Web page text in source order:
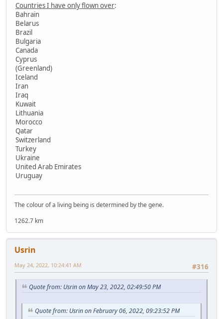
Countries I have only flown over:
Bahrain
Belarus
Brazil
Bulgaria
Canada
Cyprus
(Greenland)
Iceland
Iran
Iraq
Kuwait
Lithuania
Morocco
Qatar
Switzerland
Turkey
Ukraine
United Arab Emirates
Uruguay
The colour of a living being is determined by the gene.
1262.7 km
Usrin
#316
May 24, 2022, 10:24:41 AM
Quote from: Usrin on May 23, 2022, 02:49:50 PM
Quote from: Usrin on February 06, 2022, 09:23:52 PM